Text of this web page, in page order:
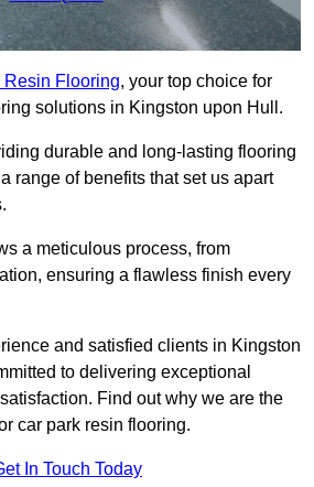
Resin Flooring, your top choice for
solutions in Kingston upon Hull.
durable and long-lasting flooring
range of benefits that set us apart
a meticulous process, from
ensuring a flawless finish every
and satisfied clients in Kingston
to delivering exceptional
Find out why we are the
car park resin flooring.
In Touch Today